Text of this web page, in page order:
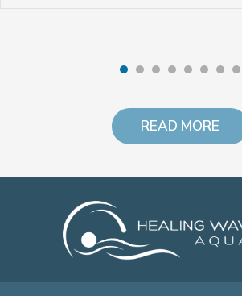
READ MORE